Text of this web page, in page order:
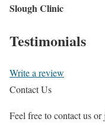
Slough Clinic
Testimonials
Write a review
Contact Us
Feel free to contact us